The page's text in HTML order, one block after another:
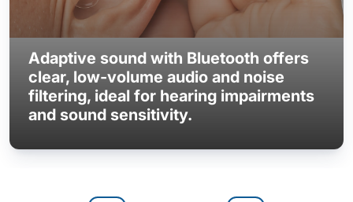
Adaptive sound with Bluetooth offers
clear, low-volume audio and noise
filtering, ideal for hearing impairments
and sound sensitivity.